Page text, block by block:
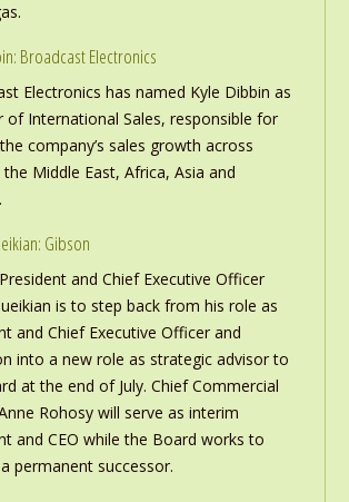
Broadcast Electronics
Electronics has named Kyle Dibbin as
of International Sales, responsible for
company’s sales growth across
the Middle East, Africa, Asia and
Gibson
and Chief Executive Officer
is to step back from his role as
and Chief Executive Officer and
into a new role as strategic advisor to
at the end of July. Chief Commercial
Rohosy will serve as interim
and CEO while the Board works to
permanent successor.